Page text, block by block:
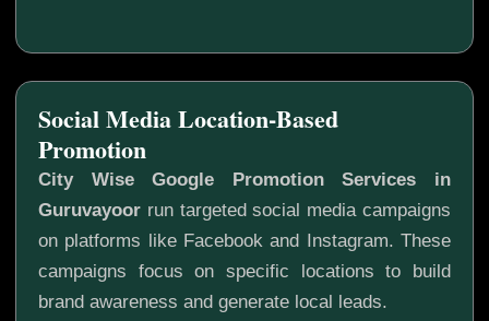
Social Media Location-Based
Promotion
City Wise Google Promotion Services in
Guruvayoor run targeted social media campaigns
on platforms like Facebook and Instagram. These
campaigns focus on specific locations to build
brand awareness and generate local leads.